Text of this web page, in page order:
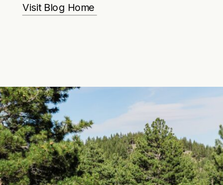
Visit Blog Home